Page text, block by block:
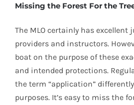
Missing the Forest For the
The MLO certainly has excellent
providers and instructors.
boat on the purpose of these
and intended protections.
the term “application”
purposes. It’s easy to miss the